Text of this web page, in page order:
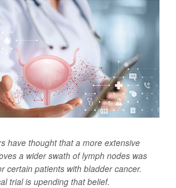
have thought that a more extensive
a wider swath of lymph nodes was
certain patients with bladder cancer.
trial is upending that belief.